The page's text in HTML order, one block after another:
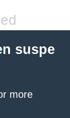
suspe
more